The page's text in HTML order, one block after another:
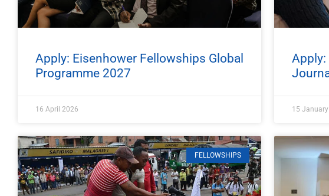
Apply: Eisenhower Fellowships Global
Programme 2027
16 April 2026 15
FELLOWSHIPS